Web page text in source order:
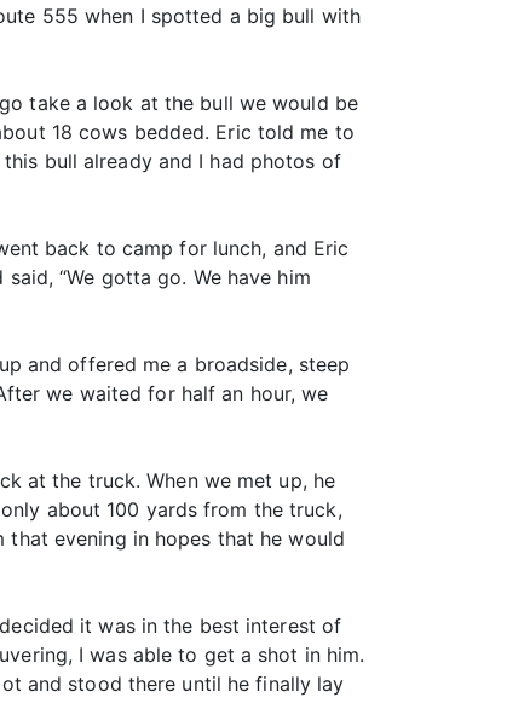
555 when I spotted a big bull with
take a look at the bull we would be
18 cows bedded. Eric told me to
bull already and I had photos of
back to camp for lunch, and Eric
“We gotta go. We have him
and offered me a broadside, steep
we waited for half an hour, we
at the truck. When we met up, he
about 100 yards from the truck,
evening in hopes that he would
it was in the best interest of
I was able to get a shot in him.
and stood there until he finally lay